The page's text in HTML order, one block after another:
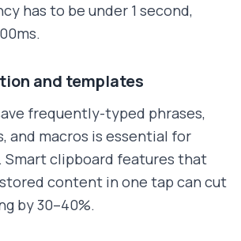
has to be under 1 second,
and templates
frequently-typed phrases,
and macros is essential for
Smart clipboard features that
content in one tap can cut
by 30–40%.